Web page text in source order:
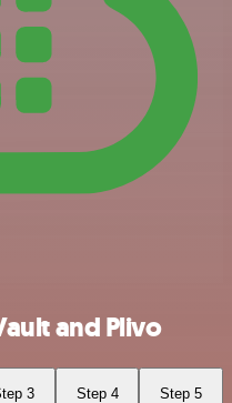
and Plivo
3 Step 4 Step 5